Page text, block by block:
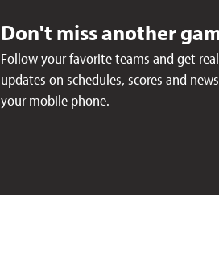
Don't miss another
Follow your favorite teams and get
updates on schedules, scores and
your mobile phone.